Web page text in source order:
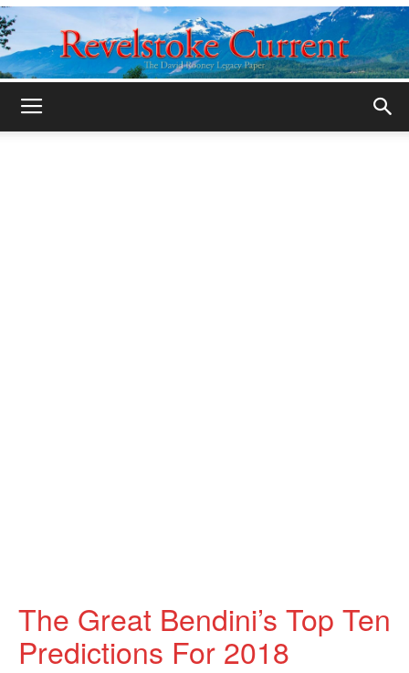
The Great Bendini’s Top Ten
Predictions For 2018